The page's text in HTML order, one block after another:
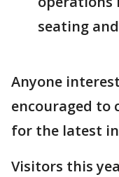
seating
Anyone
encouraged to
for the latest
Visitors this